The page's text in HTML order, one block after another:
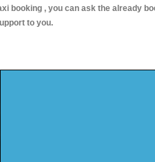
booking , you can ask the already
to you.